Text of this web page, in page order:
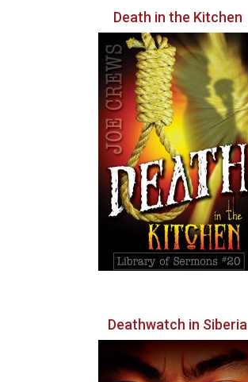
Death in the Kitchen
Deathwatch in Siberia